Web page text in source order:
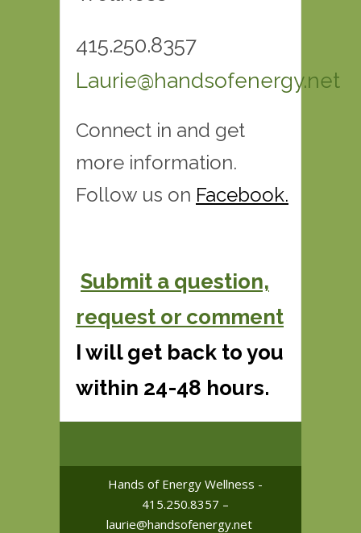
415.250.8357
Laurie@handsofenergy.net
Connect in and get
more information.
Follow us on Facebook.
Submit a question,
request or comment
I will get back to you
within 24-48 hours.
Hands of Energy Wellness -
415.250.8357 –
laurie@handsofenergy.net